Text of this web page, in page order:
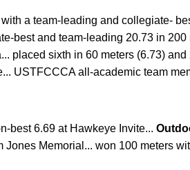
a team-leading and collegiate-
best and team-leading 20.73 in
placed sixth in 60 meters (6.73)
USTFCCCA all-academic team
best 6.69 at Hawkeye Invite...
Jones Memorial... won 100 meters